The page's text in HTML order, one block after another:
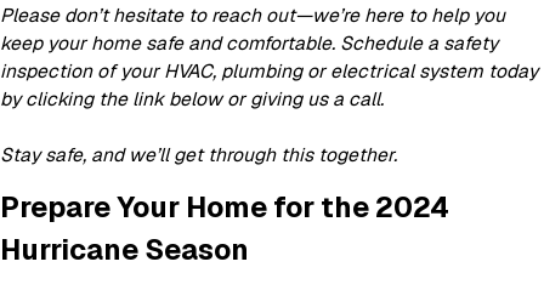
Please don’t hesitate to reach out—we’re here to help you
keep your home safe and comfortable. Schedule a safety
inspection of your HVAC, plumbing or electrical system today
by clicking the link below or giving us a call.
Stay safe, and we’ll get through this together.
Prepare Your Home for the 2024
Hurricane Season